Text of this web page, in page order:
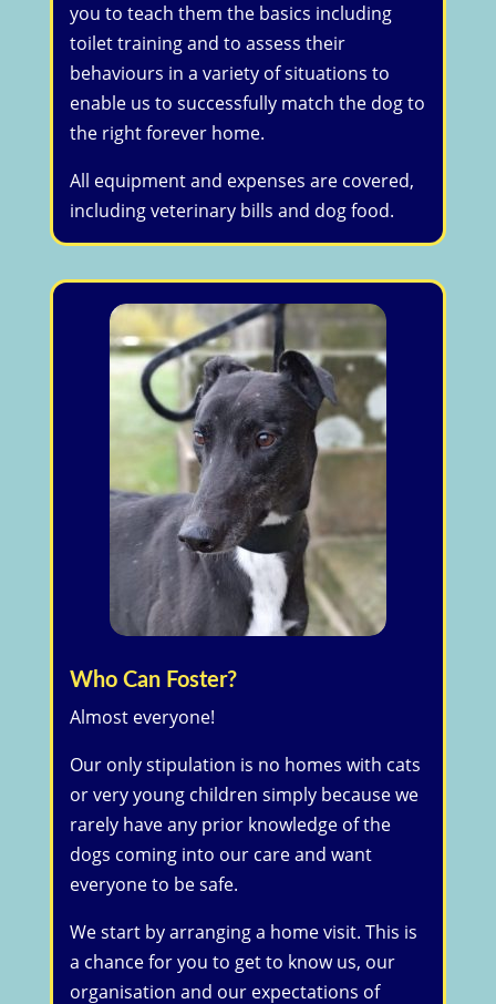
you to teach them the basics including
toilet training and to assess their
behaviours in a variety of situations to
enable us to successfully match the dog to
the right forever home.
All equipment and expenses are covered,
including veterinary bills and dog food.
Who Can Foster?
Almost everyone!
Our only stipulation is no homes with cats
or very young children simply because we
rarely have any prior knowledge of the
dogs coming into our care and want
everyone to be safe.
We start by arranging a home visit. This is
a chance for you to get to know us, our
organisation and our expectations of